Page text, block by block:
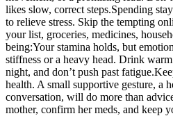
likes slow, correct steps.Spending
to relieve stress. Skip the tempting
your list, groceries, medicines,
being:Your stamina holds, but
stiffness or a heavy head. Drink
night, and don’t push past fatigue.
health. A small supportive gesture, a
conversation, will do more than
mother, confirm her meds, and keep